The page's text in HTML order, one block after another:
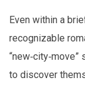
Even within a
recognizable
to discover